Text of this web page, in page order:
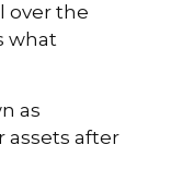
over the
what
as
assets after